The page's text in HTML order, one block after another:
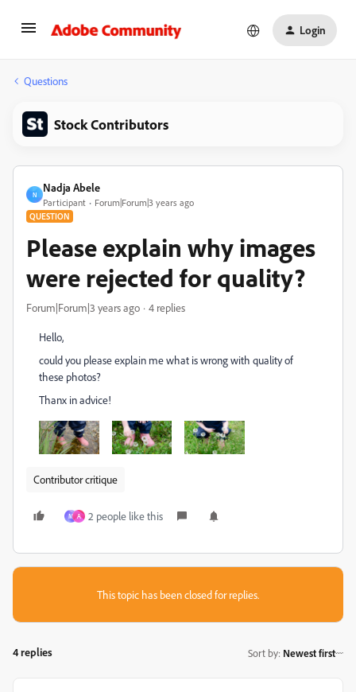
Login
Questions
Stock Contributors
N
Nadja Abele
Participant Forum|Forum|3 years ago
QUESTION
Please explain why images
were rejected for quality?
Forum|Forum|3 years ago 4 replies
Hello,
could you please explain me what is wrong with quality of
these photos?
Thanx in advice!
Contributor critique
M А 2 people like this
This topic has been closed for replies.
4 replies Sort by: Newest first